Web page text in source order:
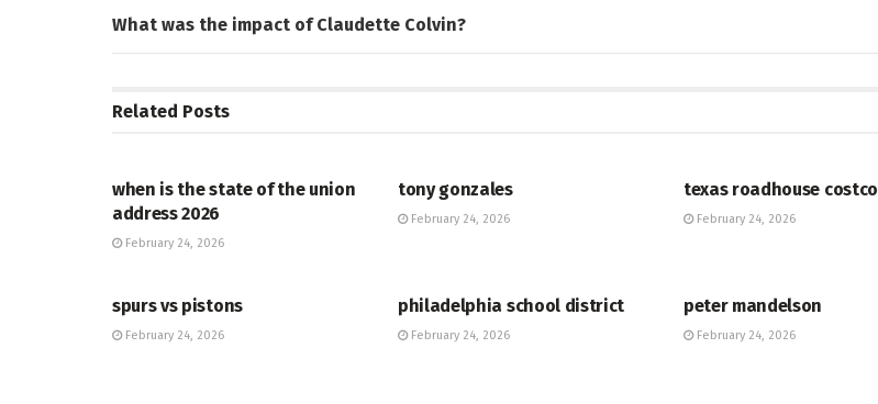
What was the impact of Claudette Colvin?
Related Posts
when is the state of the union
address 2026
February 24, 2026
tony gonzales
February 24, 2026
texas roadhouse costco
February 24, 2026
spurs vs pistons
February 24, 2026
philadelphia school district
February 24, 2026
peter mandelson
February 24, 2026